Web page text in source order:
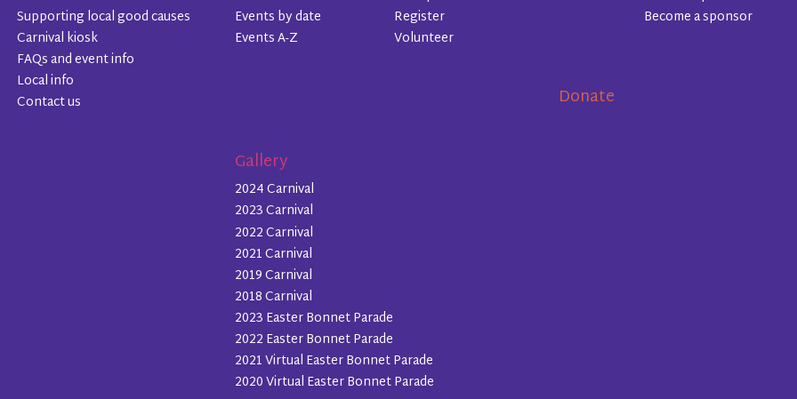
Supporting local good causes
Carnival kiosk
FAQs and event info
Local info
Contact us
Events by date
Events A-Z
Register
Volunteer
Become a sponsor
Donate
Gallery
2024 Carnival
2023 Carnival
2022 Carnival
2021 Carnival
2019 Carnival
2018 Carnival
2023 Easter Bonnet Parade
2022 Easter Bonnet Parade
2021 Virtual Easter Bonnet Parade
2020 Virtual Easter Bonnet Parade